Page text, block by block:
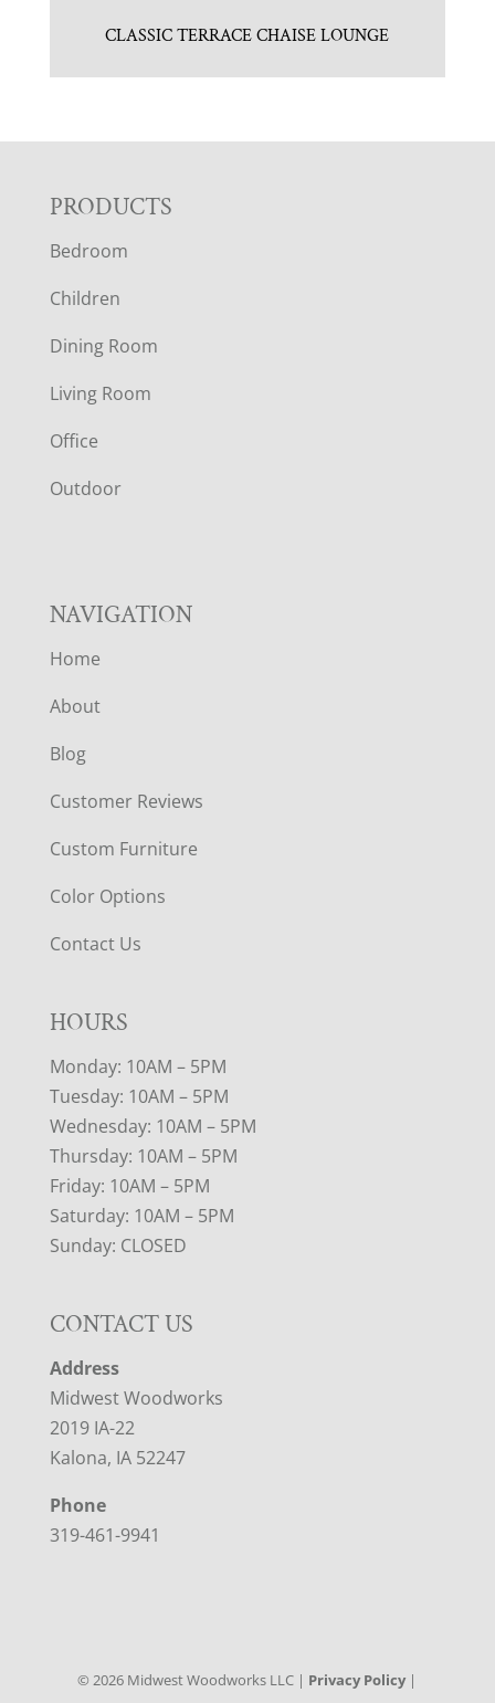
CLASSIC TERRACE CHAISE LOUNGE
F
O
O
T
E
R
PRODUCTS
Bedroom
Children
Dining Room
Living Room
Office
Outdoor
NAVIGATION
Home
About
Blog
Customer Reviews
Custom Furniture
Color Options
Contact Us
HOURS
Monday: 10AM – 5PM
Tuesday: 10AM – 5PM
Wednesday: 10AM – 5PM
Thursday: 10AM – 5PM
Friday: 10AM – 5PM
Saturday: 10AM – 5PM
Sunday: CLOSED
CONTACT US
Address
Midwest Woodworks
2019 IA-22
Kalona, IA 52247
Phone
319-461-9941
©2026 Midwest Woodworks LLC | Privacy Policy|